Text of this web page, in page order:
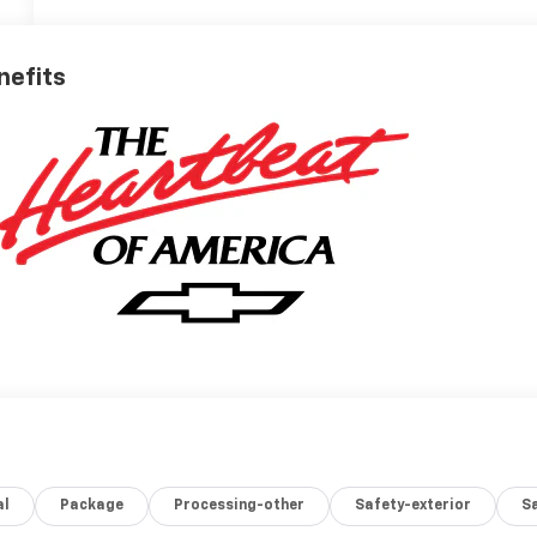
Package Processing-other Safety-exterior